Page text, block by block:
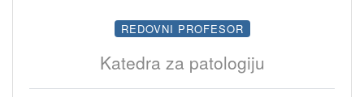
REDOVNI PROFESOR
Katedra za patologiju